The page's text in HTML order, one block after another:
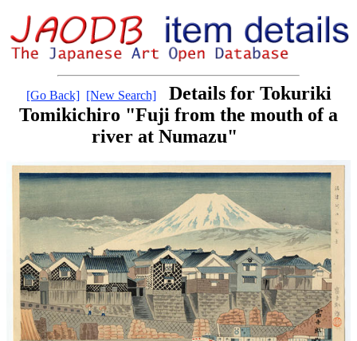
[Go Back] [New Search]
Details for Tokuriki
Tomikichiro "Fuji from the mouth of a
river at Numazu"